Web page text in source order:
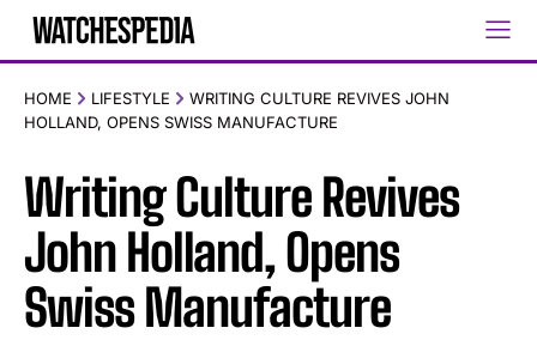
HOME LIFESTYLE
WRITING CULTURE REVIVES JOHN
HOLLAND, OPENS SWISS MANUFACTURE
Writing Culture Revives
John Holland, Opens
Swiss Manufacture